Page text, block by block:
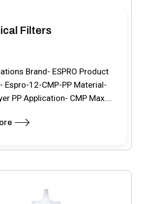
Filters
Brand- ESPRO Product
Espro-12-CMP-PP Material-
PP Application- CMP Max.